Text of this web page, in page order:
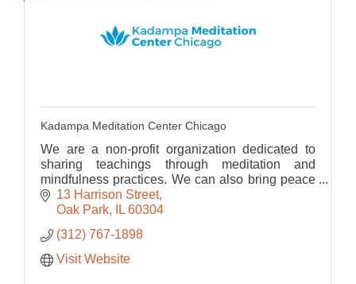
Kadampa Meditation Center Chicago
We are a non-profit organization dedicated to
sharing teachings through meditation and
mindfulness practices. We can also bring peace
into your space by bringing meditation into your
workplace.
13 Harrison Street
Oak Park
IL 60304
(312) 767-1898
Visit Website